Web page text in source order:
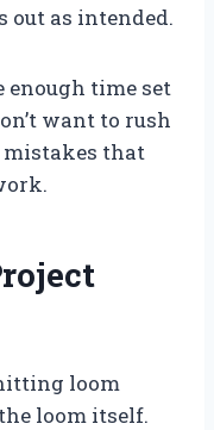
as intended.
enough time set
want to rush
that
loom
loom itself.